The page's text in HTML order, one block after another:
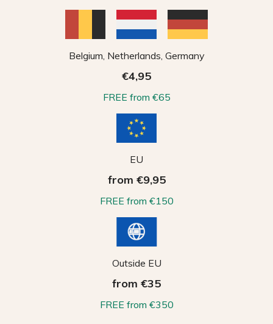
Belgium, Netherlands, Germany
€4,95
FREE from €65
EU
from €9,95
FREE from €150
Outside EU
from €35
FREE from €350